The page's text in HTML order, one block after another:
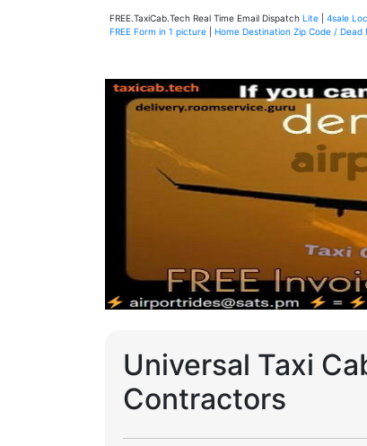
FREE.TaxiCab.Tech Real Time Email Dispatch Lite 4sale
FREE Form in 1 picture| Home Destination Zip Code /
Universal Taxi
Contractors